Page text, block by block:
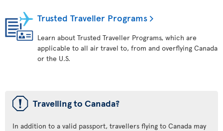
Trusted Traveller Programs
Learn about Trusted Traveller Programs, which are
applicable to all air travel to, from and overflying Canada
or the U.S.
ü Travelling to Canada?
In addition to a valid passport, travellers flying to Canada may